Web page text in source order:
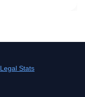
Legal Stats